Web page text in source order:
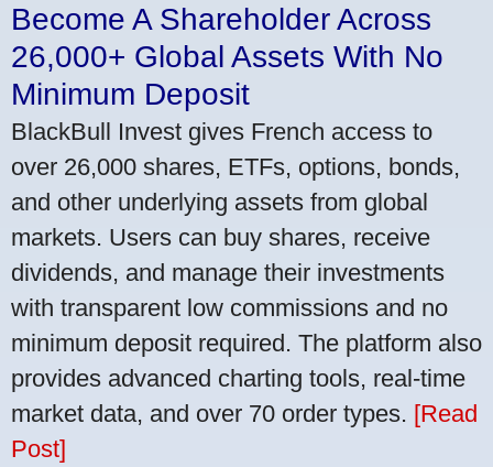
Become A Shareholder Across
26,000+ Global Assets With No
Minimum Deposit
BlackBull Invest gives French access to
over 26,000 shares, ETFs, options, bonds,
and other underlying assets from global
markets. Users can buy shares, receive
dividends, and manage their investments
with transparent low commissions and no
minimum deposit required. The platform also
provides advanced charting tools, real-time
market data, and over 70 order types. [Read
Post]